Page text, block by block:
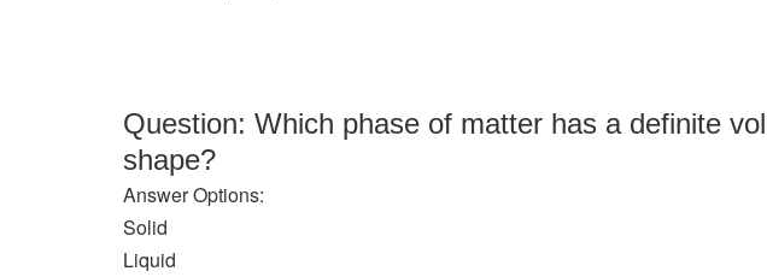
Question: Which phase of matter has a definite
shape?
Answer Options:
Solid
Liquid